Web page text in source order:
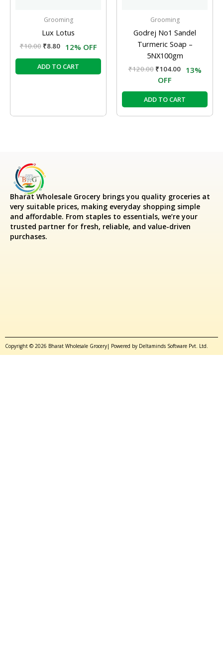
Grooming
Lux Lotus
₹10.00 ₹8.80 12% OFF
ADD TO CART
Grooming
Godrej No1 Sandel
Turmeric Soap –
5NX100gm
₹120.00 ₹104.00
13%
OFF
ADD TO CART
Bharat Wholesale Grocery brings you quality groceries at
very suitable prices, making everyday shopping simple
and affordable. From staples to essentials, we’re your
trusted partner for fresh, reliable, and value-driven
purchases.
Copyright © 2026 Bharat Wholesale Grocery| Powered by Deltaminds Software Pvt. Ltd.